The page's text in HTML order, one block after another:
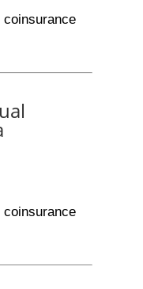
coinsurance
coinsurance